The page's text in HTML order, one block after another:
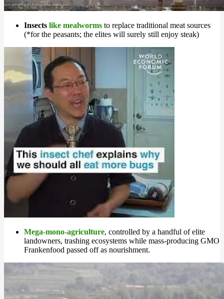
Insects like mealworms to replace traditional meat sources
(*for the peasants; the elites will surely still enjoy steak)
Mega-mono-agriculture, controlled by a handful of elite
landowners, trashing ecosystems while mass-producing GMO
Frankenfood passed off as nourishment.